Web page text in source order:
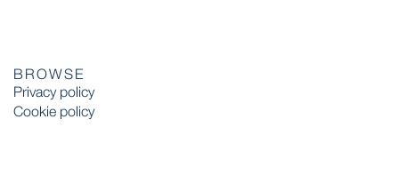
BROWSE
Privacy policy
Cookie policy